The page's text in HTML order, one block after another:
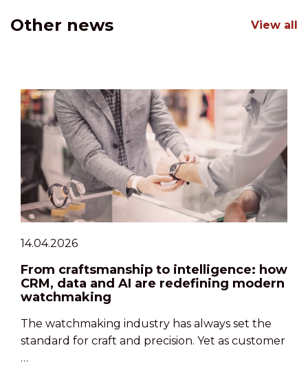
Other news View all
14.04.2026
From craftsmanship to intelligence: how
CRM, data and AI are redefining modern
watchmaking
The watchmaking industry has always set the
standard for craft and precision. Yet as customer
…